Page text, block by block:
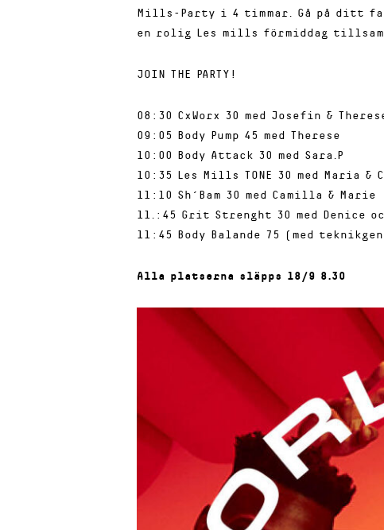
Mills-Party i 4 timmar. Gå på ditt
en rolig Les mills förmiddag
JOIN THE PARTY!
08:30 CxWorx 30 med Josefin &
09:05 Body Pump 45 med Therese
10:00 Body Attack 30 med Sara.P
10:35 Les Mills TONE 30 med Maria &
11:10 Sh´Bam 30 med Camilla & Marie
11.:45 Grit Strenght 30 med Denice
11:45 Body Balande 75 (med
Alla platserna släpps 18/9 8.30